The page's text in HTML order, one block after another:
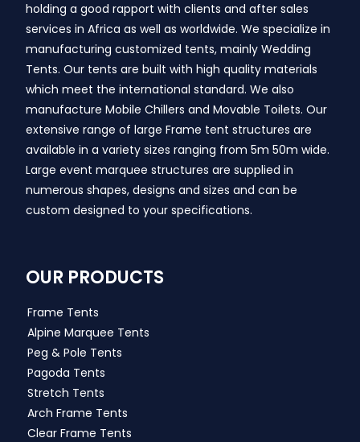
holding a good rapport with clients and after sales
services in Africa as well as worldwide. We specialize in
manufacturing customized tents, mainly Wedding
Tents. Our tents are built with high quality materials
which meet the international standard. We also
manufacture Mobile Chillers and Movable Toilets. Our
extensive range of large Frame tent structures are
available in a variety sizes ranging from 5m 50m wide.
Large event marquee structures are supplied in
numerous shapes, designs and sizes and can be
custom designed to your specifications.
OUR PRODUCTS
Frame Tents
Alpine Marquee Tents
Peg & Pole Tents
Pagoda Tents
Stretch Tents
Arch Frame Tents
Clear Frame Tents